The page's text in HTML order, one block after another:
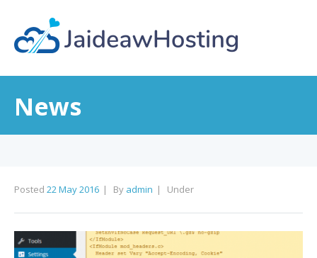
News
Posted 22 May 2016 By admin Under